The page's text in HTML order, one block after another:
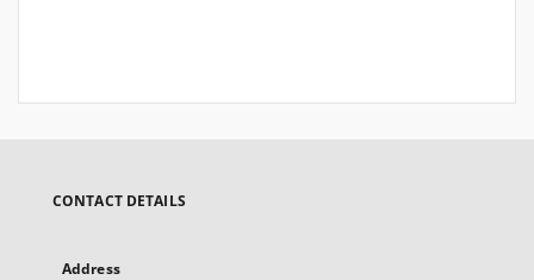
CONTACT DETAILS
Address